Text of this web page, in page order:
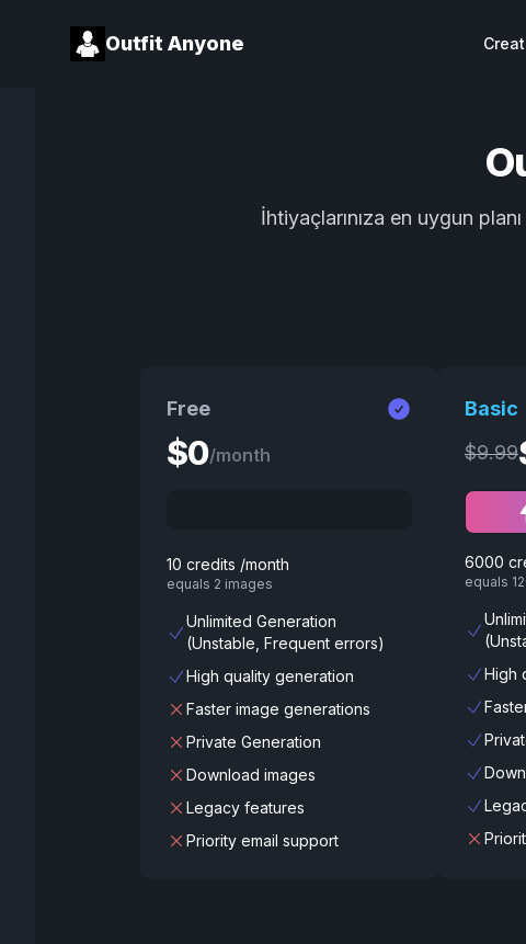
Outfit Anyone
İhtiyaçlarınıza en uygun
Free
$0/month
10 credits /month
equals 2 images
Unlimited Generation
(Unstable, Frequent errors)
High quality generation
Faster image generations
Private Generation
Download images
Legacy features
Priority email support
Basic
$9.99
6000
equals
High